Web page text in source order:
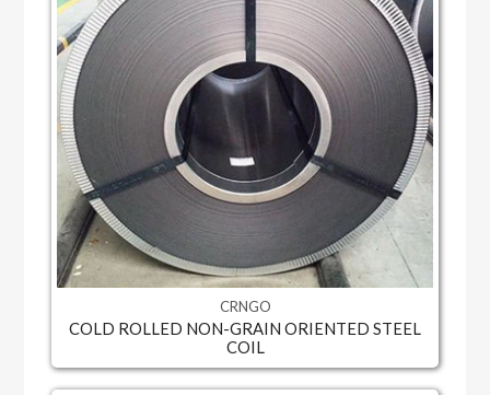
CRNGO
COLD ROLLED NON-GRAIN ORIENTED STEEL
COIL